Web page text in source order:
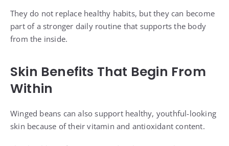
They do not replace healthy habits, but they can become
part of a stronger daily routine that supports the body
from the inside.
Skin Benefits That Begin From
Within
Winged beans can also support healthy, youthful-looking
skin because of their vitamin and antioxidant content.